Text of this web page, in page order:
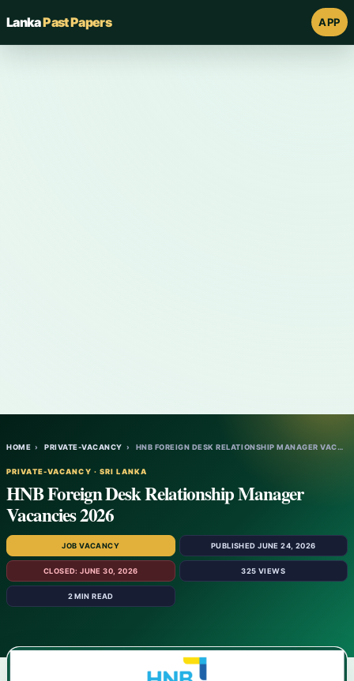
LankaPast Papers APP
HOME › PRIVATE-VACANCY › HNB FOREIGN DESK RELATIONSHIP MANAGER VAC…
PRIVATE-VACANCY · SRI LANKA
HNB Foreign Desk Relationship Manager
Vacancies 2026
JOB VACANCY PUBLISHED JUNE 24, 2026
CLOSED: JUNE 30, 2026 325 VIEWS
2 MIN READ